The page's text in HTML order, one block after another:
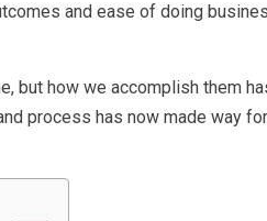
and ease of doing
but how we accomplish them
process has now made way